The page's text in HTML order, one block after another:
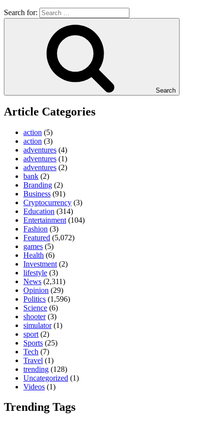
Search for:
Search
Article Categories
action (5)
action (3)
adventures (4)
adventures (1)
adventures (2)
bank (2)
Branding (2)
Business (91)
Cryptocurrency (3)
Education (314)
Entertainment (104)
Fashion (3)
Featured (5,072)
games (5)
Health (6)
Investment (2)
lifestyle (3)
News (2,311)
Opinion (29)
Politics (1,596)
Science (6)
shooter(3)
simulator(1)
sport (2)
Sports (25)
Tech (7)
Travel (1)
trending (128)
Uncategorized (1)
Videos (1)
Trending Tags